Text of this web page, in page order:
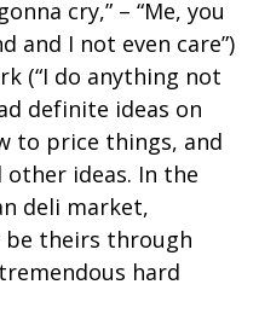
cry,” – “Me, you
and I not even care”)
(“I do anything not
definite ideas on
to price things, and
other ideas. In the
deli market,
be theirs through
hard